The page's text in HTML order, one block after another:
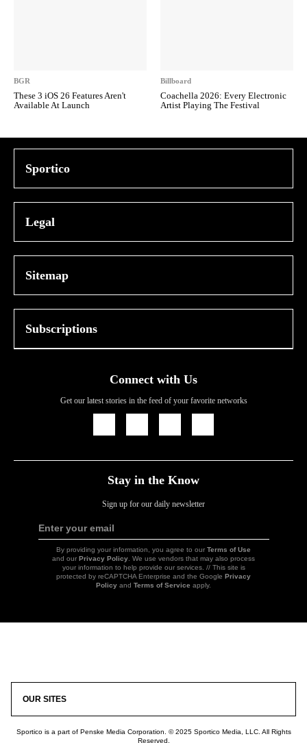
BGR
These 3 iOS 26 Features Aren't
Available At Launch
Billboard
Coachella 2026: Every Electronic
Artist Playing The Festival
Sportico
Legal
Sitemap
Subscriptions
Connect with Us
Get our latest stories in the feed of your favorite networks
Stay in the Know
Sign up for our daily newsletter
Enter your email
By providing your information, you agree to our Terms of Use
and our Privacy Policy. We use vendors that may also process
your information to help provide our services. // This site is
protected by reCAPTCHA Enterprise and the Google Privacy
Policy and Terms of Service apply.
Sportico is a part of Penske Media Corporation. © 2025 Sportico Media, LLC. All Rights
Reserved.
OUR SITES